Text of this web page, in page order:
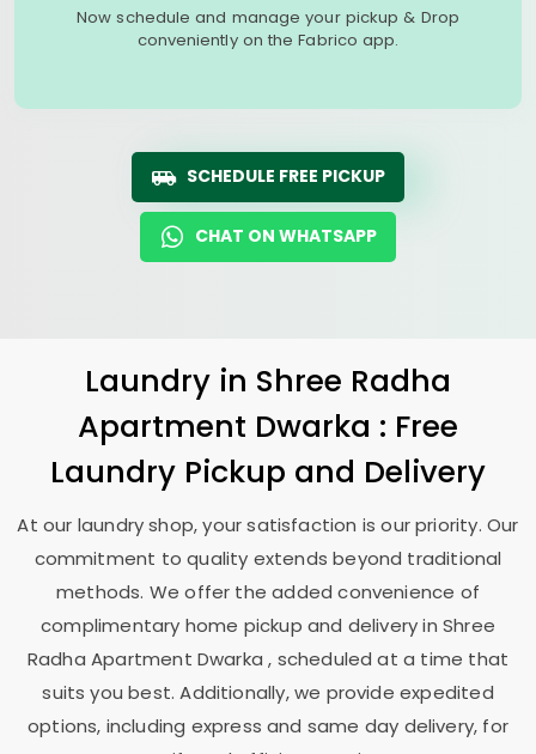
Now schedule and manage your pickup & Drop
conveniently on the Fabrico app.
SCHEDULE FREE PICKUP
CHAT ON WHATSAPP
Laundry in Shree Radha
Apartment Dwarka : Free
Laundry Pickup and Delivery
At our laundry shop, your satisfaction is our priority. Our
commitment to quality extends beyond traditional
methods. We offer the added convenience of
complimentary home pickup and delivery in Shree
Radha Apartment Dwarka, scheduled at a time that
suits you best. Additionally, we provide expedited
options, including express and same day delivery, for